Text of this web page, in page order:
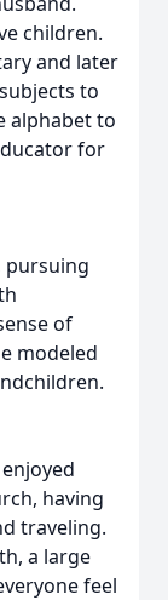
children.
and later
to
alphabet to
for
pursuing
of
modeled
having
traveling.
a large
feel